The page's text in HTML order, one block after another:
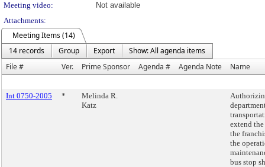
Meeting video:
Not available
Attachments:
Meeting Items (14)
14 records
Group Export
Show: All agenda items
File #
Ver. Prime Sponsor Agenda # Agenda Note Name
Int 0750-2005 *
Melinda R.
Katz
extend
the
the
bus stop